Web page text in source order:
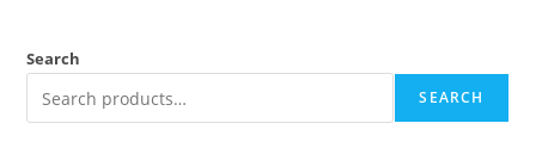
Search
SEARCH